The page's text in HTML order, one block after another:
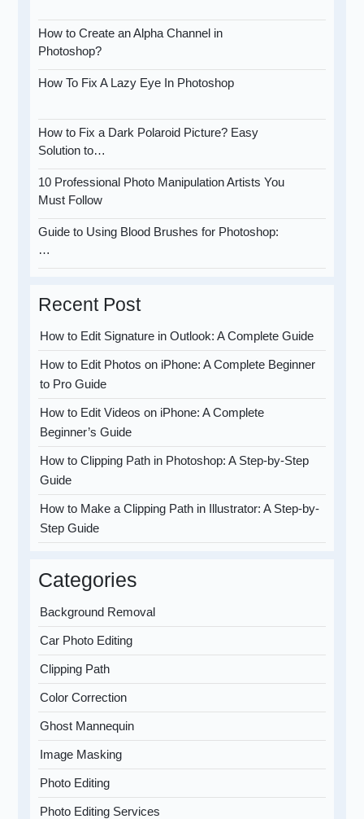
How to Create an Alpha Channel in
Photoshop?
How To Fix A Lazy Eye In Photoshop
How to Fix a Dark Polaroid Picture? Easy
Solution to…
10 Professional Photo Manipulation Artists You
Must Follow
Guide to Using Blood Brushes for Photoshop:
…
Recent Post
How to Edit Signature in Outlook: A Complete Guide
How to Edit Photos on iPhone: A Complete Beginner
to Pro Guide
How to Edit Videos on iPhone: A Complete
Beginner’s Guide
How to Clipping Path in Photoshop: A Step-by-Step
Guide
How to Make a Clipping Path in Illustrator: A Step-by-
Step Guide
Categories
Background Removal
Car Photo Editing
Clipping Path
Color Correction
Ghost Mannequin
Image Masking
Photo Editing
Photo Editing Services